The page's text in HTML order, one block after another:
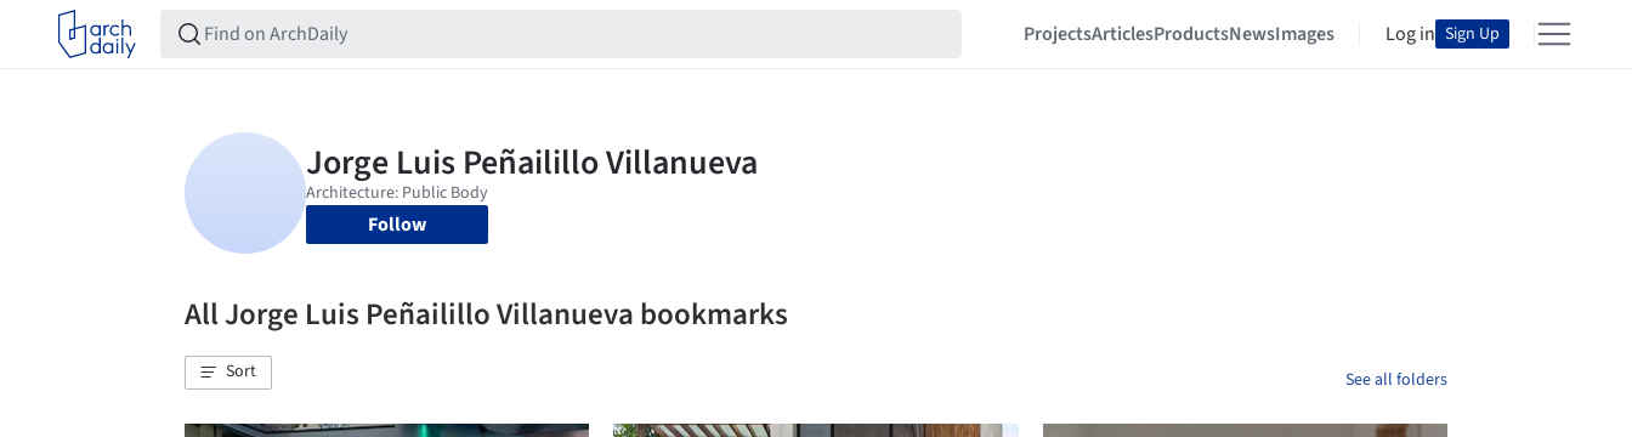
ProjectsArticlesProductsNewsImages Log in Sign Up
Follow
All Jorge Luis Peñailillo Villanueva bookmarks
Sort See all folders